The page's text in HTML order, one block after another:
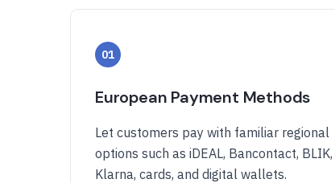
01
European Payment Methods
Let customers pay with familiar regional
options such as iDEAL, Bancontact, BLIK,
Klarna, cards, and digital wallets.